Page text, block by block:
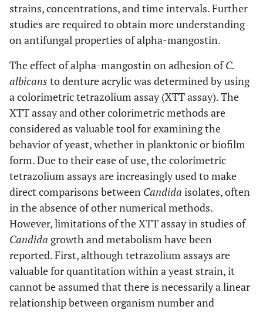
strains, concentrations, and time intervals. Further
studies are required to obtain more understanding
on antifungal properties of alpha-mangostin.
The effect of alpha-mangostin on adhesion ofC.
albicans to denture acrylic was determined by using
a colorimetric tetrazolium assay (XTT assay). The
XTT assay and other colorimetric methods are
considered as valuable tool for examining the
behavior of yeast, whether in planktonic or biofilm
form. Due to their ease of use, the colorimetric
tetrazolium assays are increasingly used to make
direct comparisons between Candida isolates, often
in the absence of other numerical methods.
However, limitations of the XTT assay in studies of
Candida growth and metabolism have been
reported. First, although tetrazolium assays are
valuable for quantitation within a yeast strain, it
cannot be assumed that there is necessarily a linear
relationship between organism number and